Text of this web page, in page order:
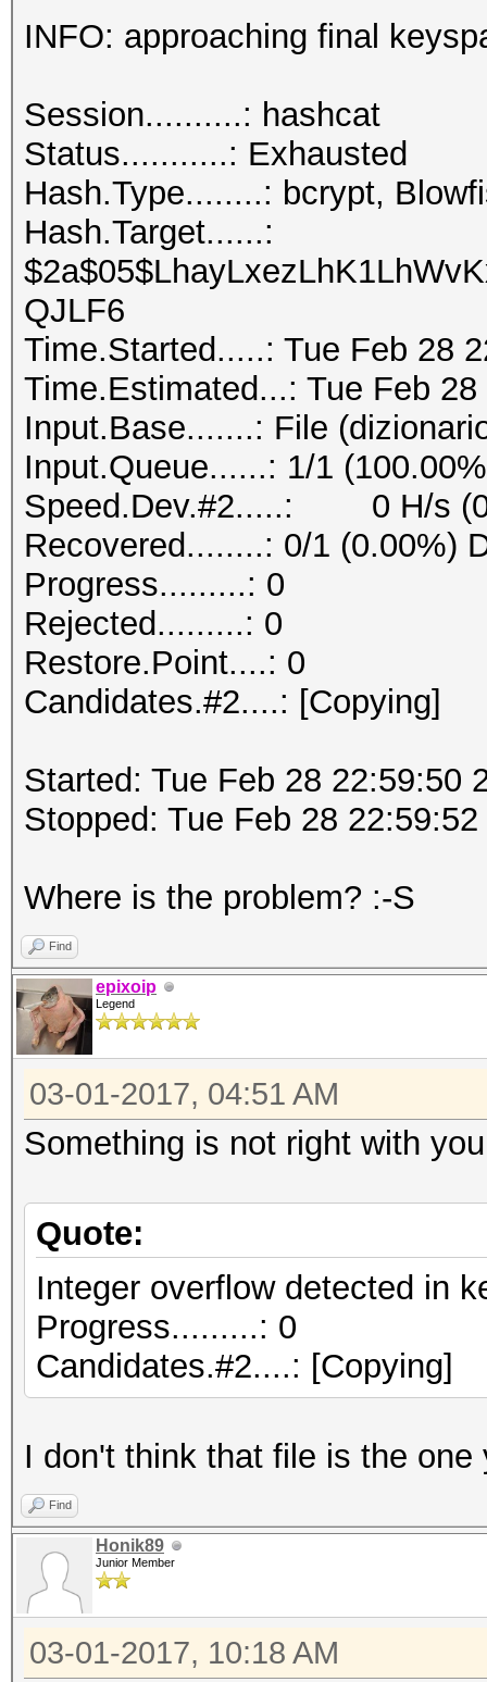
INFO: approaching final
Session..........:
Status...........: Exhausted
Hash.Type........: bcrypt,
Hash.Target......:
QJLF6
Time.Started.....: Tue Feb 28
Time.Estimated...: Tue Feb
Input.Base.......: File
Input.Queue......: 1/1
Speed.Dev.#2.....: 0 H/s
Recovered........: 0/1 (0.00%)
Progress.........: 0
Rejected.........: 0
Restore.Point....: 0
Candidates.#2....: [Copying]
Started: Tue Feb 28 22:59:50
Stopped: Tue Feb 28 22:59:52
Where is the problem? :-S
Find
epixoip
Legend
03-01-2017, 04:51 AM
Something is not right with
Quote:
Integer overflow detected in
Progress.........: 0
Candidates.#2....: [Copying]
I don't think that file is the one
Find
Honik89
Junior Member
03-01-2017, 10:18 AM